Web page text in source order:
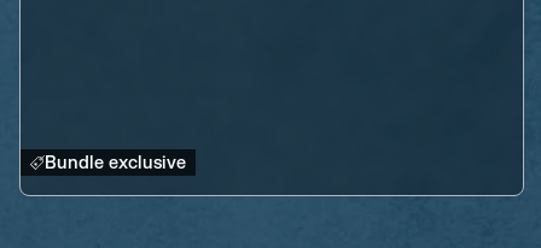
Bundle exclusive